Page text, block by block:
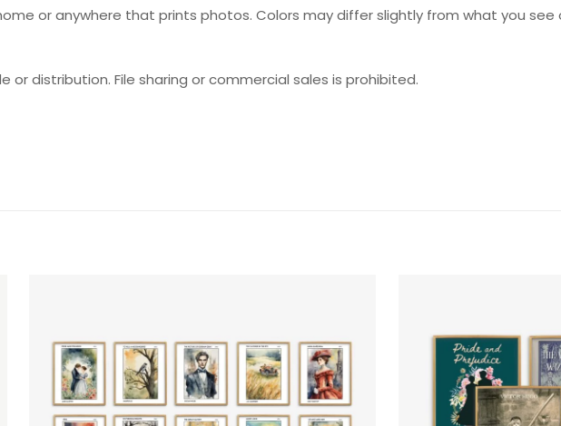
or anywhere that prints photos. Colors may differ slightly from what you
or distribution. File sharing or commercial sales is prohibited.
5 stars 2 of 5 stars 3 of 5 stars 4 of 5 stars 5 of 5 stars